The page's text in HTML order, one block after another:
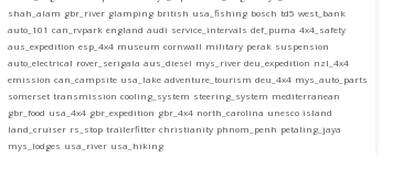
shah_alam gbr_river glamping british usa_fishing bosch td5 west_bank
auto_101 can_rvpark england audi service_intervals def_puma 4x4_safety
aus_expedition esp_4x4 museum cornwall military perak suspension
auto_electrical rover_serigala aus_diesel mys_river deu_expedition nzl_4x4
emission can_campsite usa_lake adventure_tourism deu_4x4 mys_auto_parts
somerset transmission cooling_system steering_system mediterranean
gbr_food usa_4x4 gbr_expedition gbr_4x4 north_carolina unesco island
land_cruiser rs_stop trailerfitter christianity phnom_penh petaling_jaya
mys_lodges usa_river usa_hiking